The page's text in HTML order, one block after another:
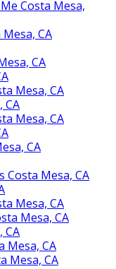
Costa Mesa,
CA
CA
Mesa, CA
CA
Mesa, CA
CA
Mesa, CA
Mesa, CA
Mesa, CA
CA
Mesa, CA
Mesa, CA